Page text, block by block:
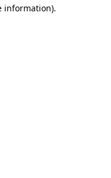
information).